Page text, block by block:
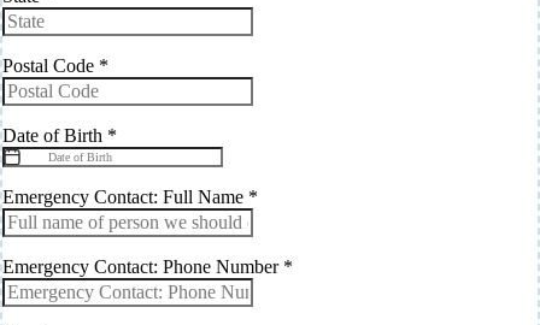
Postal Code *
Date of Birth *
Emergency Contact: Full Name *
Emergency Contact: Phone Number *